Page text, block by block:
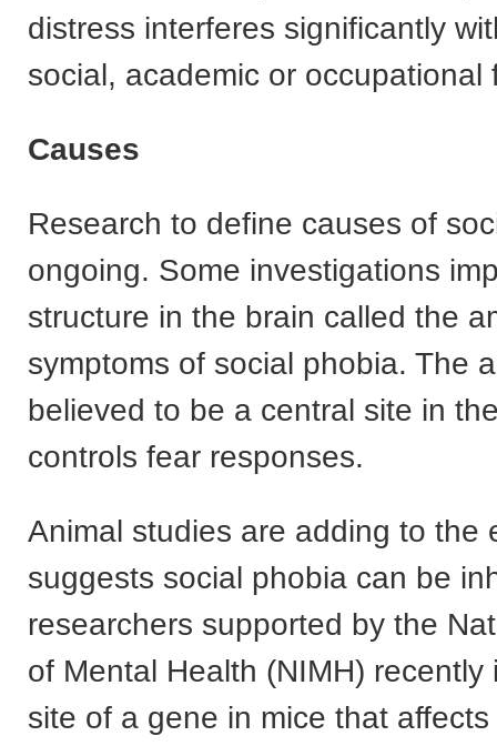
distress interferes significantly
social, academic or occupational
Causes
Research to define causes of
ongoing. Some investigations
structure in the brain called the
symptoms of social phobia. The
believed to be a central site in
controls fear responses.
Animal studies are adding to the
suggests social phobia can be
researchers supported by the
of Mental Health (NIMH) recently
site of a gene in mice that